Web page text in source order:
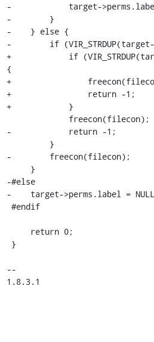
-            target->perms.label
-        }
-    } else {
-        if
+            if
{
+
+                return -1;
+            }
-            return -1;
-        freecon(filecon);
-#else
-    target->perms.label =
--
1.8.3.1